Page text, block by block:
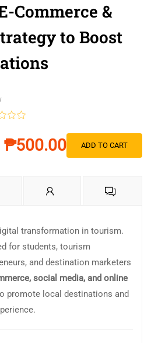
Commerce &
to Boost
₱500.00 ADD TO CART
transformation in tourism.
for students, tourism
and destination marketers
social media, and online
promote local destinations and